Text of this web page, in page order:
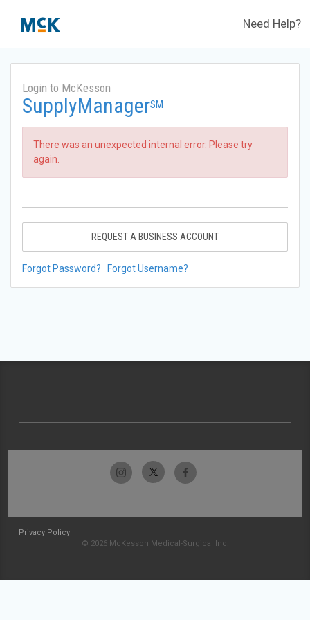
Need Help?
Login to McKesson
SupplyManagerSM
There was an unexpected internal error. Please try
again.
REQUEST A BUSINESS ACCOUNT
Forgot Password? Forgot Username?
Privacy Policy
© 2026 McKesson Medical-Surgical Inc.